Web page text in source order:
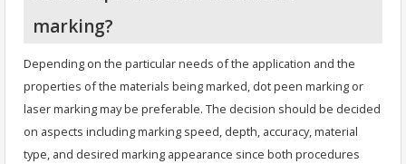
marking?
Depending on the particular needs of the application and the
properties of the materials being marked, dot peen marking or
laser marking may be preferable. The decision should be decided
on aspects including marking speed, depth, accuracy, material
type, and desired marking appearance since both procedures